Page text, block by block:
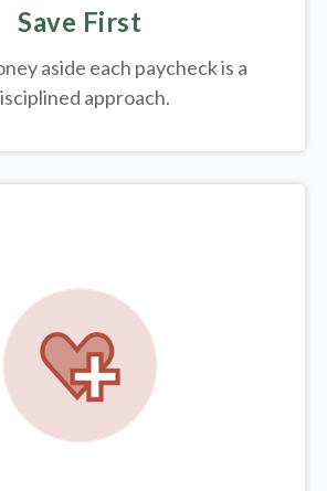
Save First
aside each paycheck is a
approach.